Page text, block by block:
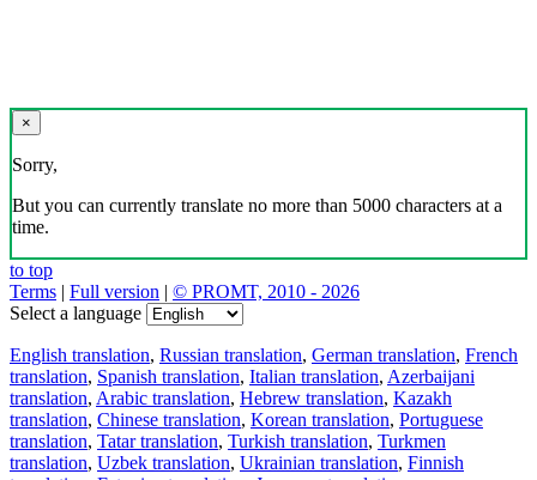
×
Sorry,
But you can currently translate no more than 5000 characters at a
time.
to top
Terms | Full version | © PROMT, 2010 - 2026
Select a language
English translation, Russian translation, German translation, French
translation, Spanish translation, Italian translation, Azerbaijani
translation, Arabic translation, Hebrew translation, Kazakh
translation, Chinese translation, Korean translation, Portuguese
translation, Tatar translation, Turkish translation, Turkmen
translation, Uzbek translation, Ukrainian translation, Finnish